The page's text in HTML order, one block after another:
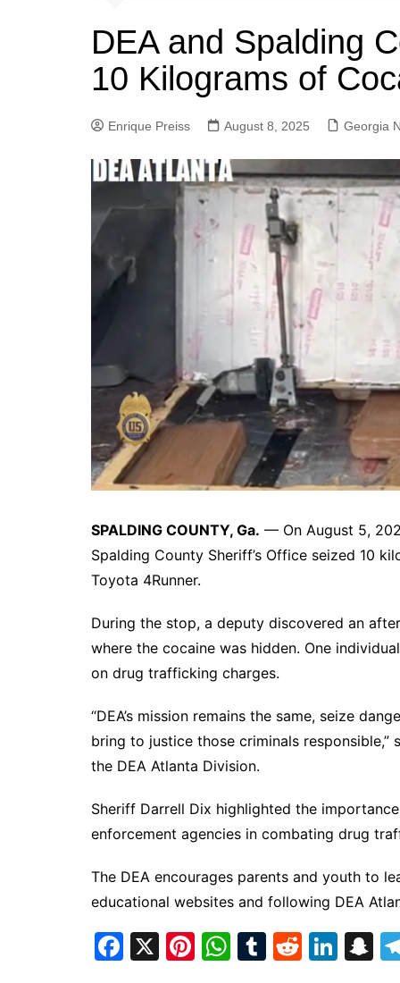
Chatham County
Clayton County
Columbus News
Crisp County News
DeKalb County News
Glynn County
Gwinnett County News
Hall County News
Henry County News
Newton County News
Richmond County
Rockdale County
Washington County
DEA and Spalding
10 Kilograms of
Enrique Preiss August 8, 2025 Georgia
SPALDING COUNTY, Ga. — On August 5,
Spalding County Sheriff’s Office seized 10
Toyota 4Runner.
During the stop, a deputy discovered an
where the cocaine was hidden. One
on drug trafficking charges.
“DEA’s mission remains the same, seize
bring to justice those criminals responsible,”
the DEA Atlanta Division.
Sheriff Darrell Dix highlighted the
enforcement agencies in combating drug
The DEA encourages parents and youth to
educational websites and following DEA
F
X
Pi W T
R
Li S